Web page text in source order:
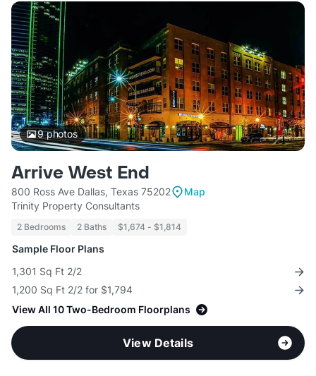
9photos
Arrive West End
800 Ross Ave Dallas, Texas 75202
Map
Trinity Property Consultants
2 Bedrooms 2 Baths $1,674 - $1,814
Sample Floor Plans
1,301 Sq Ft 2/2
1,200 Sq Ft 2/2 for $1,794
View All 10 Two-Bedroom Floorplans
View Details